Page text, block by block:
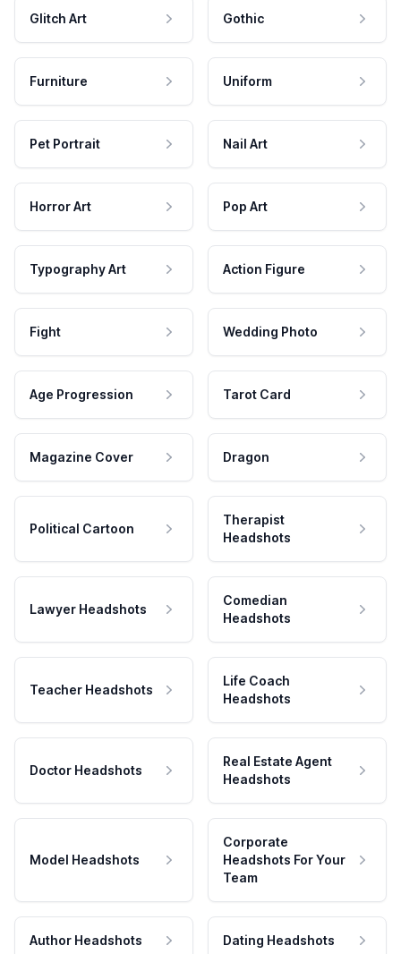
Glitch Art Gothic
Furniture Uniform
Pet Portrait Nail Art
Horror Art Pop Art
Typography Art Action Figure
Fight Wedding Photo
Age Progression Tarot Card
Magazine Cover Dragon
Political Cartoon
Therapist
Headshots
Lawyer Headshots
Comedian
Headshots
Teacher Headshots
Life Coach
Headshots
Doctor Headshots
Real Estate Agent
Headshots
Model Headshots
Corporate
Headshots For Your
Team
Author Headshots Dating Headshots